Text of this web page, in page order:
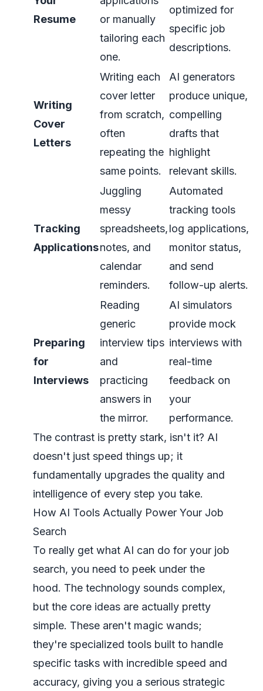
Resume
or manually
tailoring each
one.
optimized for
specific job
descriptions.
Writing
Cover
Letters
Writing each
cover letter
from scratch,
often
repeating the
same points.
AI generators
produce unique,
compelling
drafts that
highlight
relevant skills.
Tracking
Applications
Juggling
messy
spreadsheets,
notes, and
calendar
reminders.
Automated
tracking tools
log applications,
monitor status,
and send
follow-up alerts.
Preparing
for
Interviews
Reading
generic
interview tips
and
practicing
answers in
the mirror.
AI simulators
provide mock
interviews with
real-time
feedback on
your
performance.
The contrast is pretty stark, isn't it? AI
doesn't just speed things up; it
fundamentally upgrades the quality and
intelligence of every step you take.
How AI Tools Actually Power Your Job
Search
To really get what AI can do for your job
search, you need to peek under the
hood. The technology sounds complex,
but the core ideas are actually pretty
simple. These aren't magic wands;
they're specialized tools built to handle
specific tasks with incredible speed and
accuracy, giving you a serious strategic